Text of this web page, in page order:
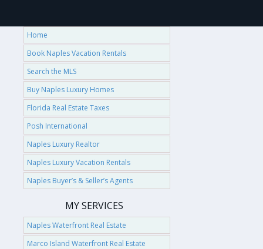
Home
Book Naples Vacation Rentals
Search the MLS
Buy Naples Luxury Homes
Florida Real Estate Taxes
Posh International
Naples Luxury Realtor
Naples Luxury Vacation Rentals
Naples Buyer’s & Seller’s Agents
MY SERVICES
Naples Waterfront Real Estate
Marco Island Waterfront Real Estate